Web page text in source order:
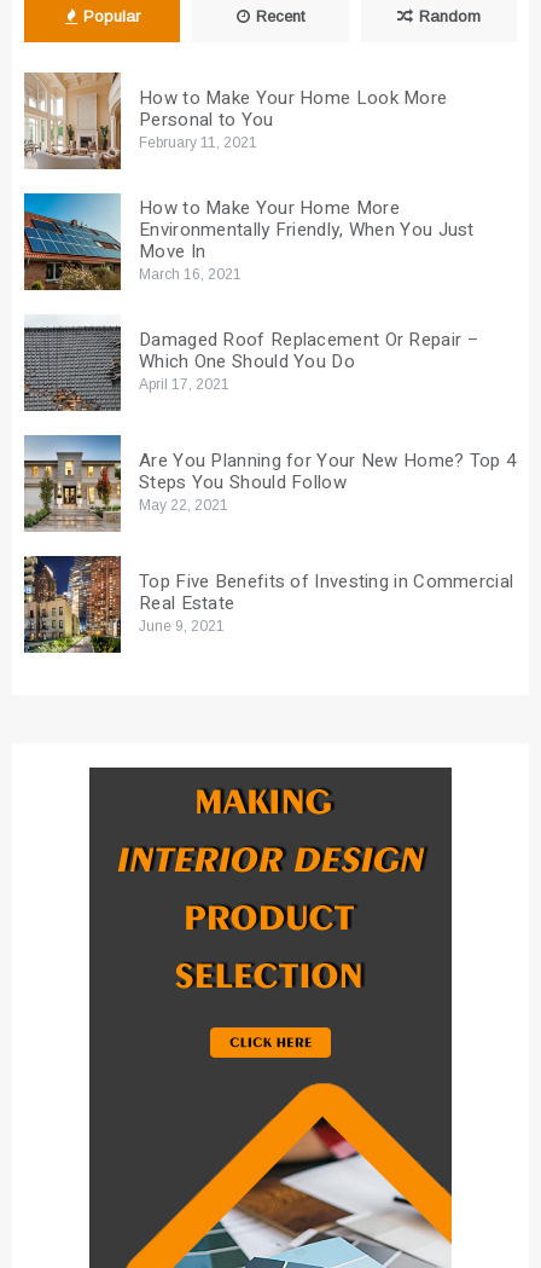
Popular Recent Random
How to Make Your Home Look More
Personal to You
February 11, 2021
How to Make Your Home More
Environmentally Friendly, When You Just
Move In
March 16, 2021
Damaged Roof Replacement Or Repair –
Which One Should You Do
April 17, 2021
Are You Planning for Your New Home? Top 4
Steps You Should Follow
May 22, 2021
Top Five Benefits of Investing in Commercial
Real Estate
June 9, 2021